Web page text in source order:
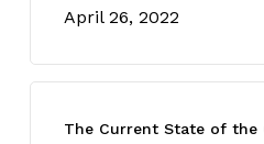
April 26, 2022
The Current State of the